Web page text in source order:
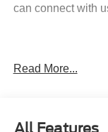
can connect with
Read More...
All Features